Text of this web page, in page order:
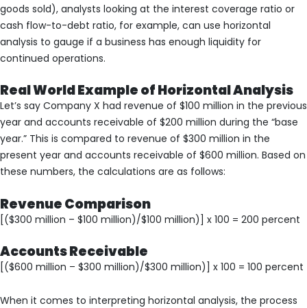
goods sold), analysts looking at the interest coverage ratio or
cash flow-to-debt ratio, for example, can use horizontal
analysis to gauge if a business has enough liquidity for
continued operations.
Real World Example of Horizontal Analysis
Let’s say Company X had revenue of $100 million in the previous
year and accounts receivable of $200 million during the “base
year.” This is compared to revenue of $300 million in the
present year and accounts receivable of $600 million. Based on
these numbers, the calculations are as follows:
Revenue Comparison
[($300 million – $100 million)/$100 million)] x 100 = 200 percent
Accounts Receivable
[($600 million – $300 million)/$300 million)] x 100 = 100 percent
When it comes to interpreting horizontal analysis, the process